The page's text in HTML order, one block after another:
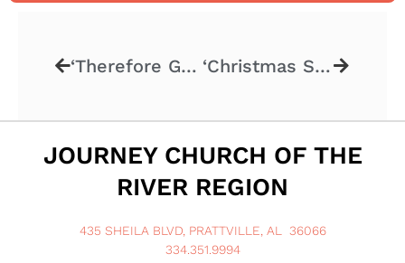
‘Therefore Go! Part 3’ – 11.17.2024 ‘Christmas Stories’ – 12.1.2024
JOURNEY CHURCH OF THE
RIVER REGION
435 SHEILA BLVD, PRATTVILLE, AL 36066
334.351.9994